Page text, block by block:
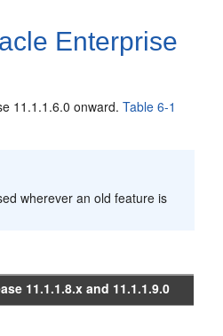
Enterprise
11.1.1.6.0 onward.Table 6-1
wherever an old feature is
11.1.1.8.x and 11.1.1.9.0